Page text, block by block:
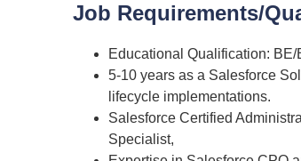
Job Requirements/
Educational Qualification:
5-10 years as a Salesforce
lifecycle implementations.
Salesforce Certified
Specialist,